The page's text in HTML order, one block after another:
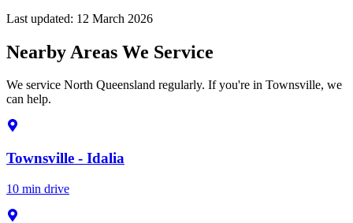
Last updated: 12 March 2026
Nearby Areas We Service
We service North Queensland regularly. If you're in Townsville, we
can help.
Townsville - Idalia
10 min drive